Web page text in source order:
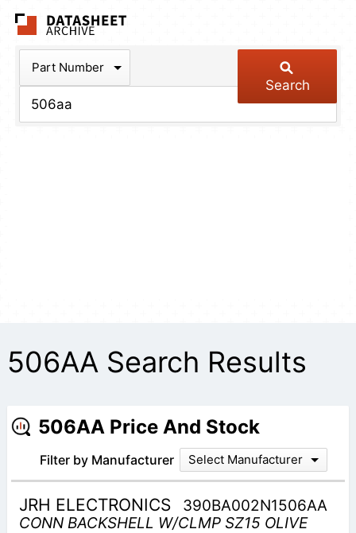
Part Number
Search
506AA Search Results
506AA Price And Stock
Filter by Manufacturer Select Manufacturer
JRH ELECTRONICS
390BA002N1506AA
CONN BACKSHELL W/CLMP SZ15 OLIVE